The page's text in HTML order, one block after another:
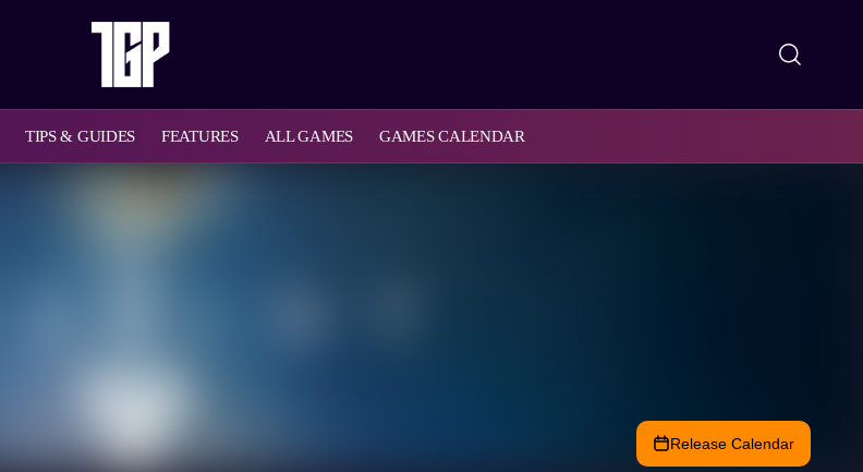
TIPS & GUIDES FEATURES ALL GAMES GAMES CALENDAR
Release Calendar